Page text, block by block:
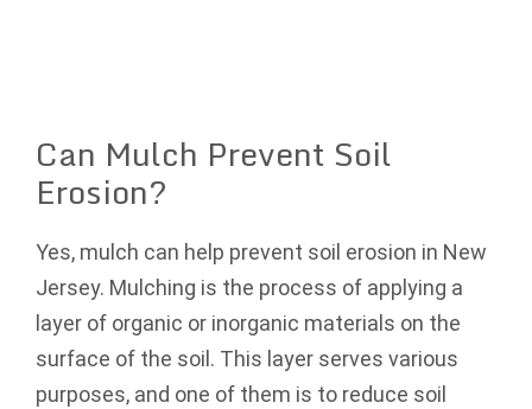
Can Mulch Prevent Soil
Erosion?
Yes, mulch can help prevent soil erosion in New
Jersey. Mulching is the process of applying a
layer of organic or inorganic materials on the
surface of the soil. This layer serves various
purposes, and one of them is to reduce soil